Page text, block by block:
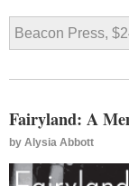
Beacon Press,
Fairyland: A
by Alysia Abbott